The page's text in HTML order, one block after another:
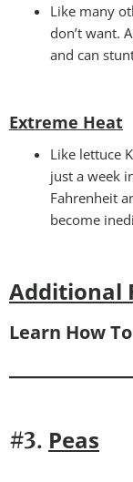
Like many
don’t want.
and can
Extreme Heat
Like lettuce
just a week
Fahrenheit
become
Additional
Learn How
#3. Peas